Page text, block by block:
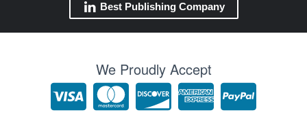
Best Publishing Company
We Proudly Accept